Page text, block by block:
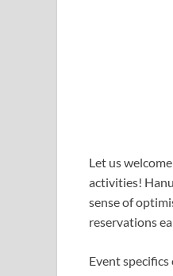
Let us
activities!
sense of
reservations
Event